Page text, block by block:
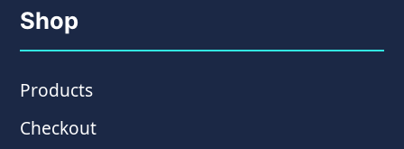
Shop
Products
Checkout